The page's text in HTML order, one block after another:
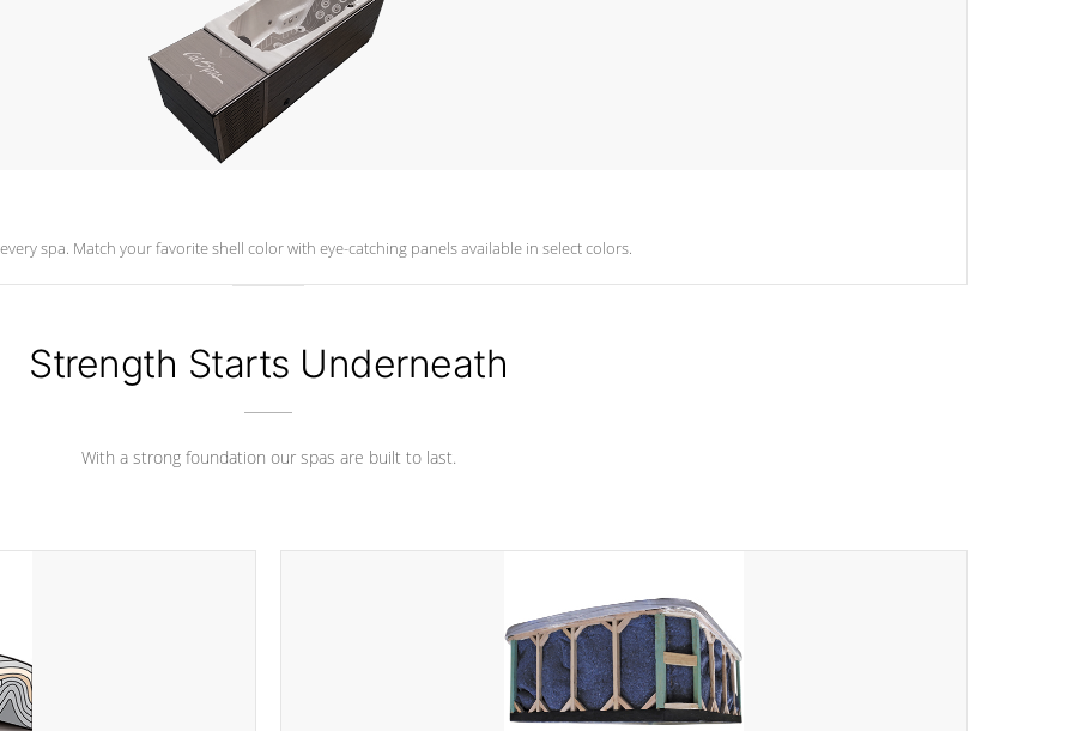
spa. Match your favorite shell color with eye-catching panels available in select colors.
Strength Starts Underneath
With a strong foundation our spas are built to last.